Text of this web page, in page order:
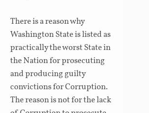
There is a reason why
Washington State is listed as
practically the worst State in
the Nation for prosecuting
and producing guilty
convictions for Corruption.
The reason is not for the lack